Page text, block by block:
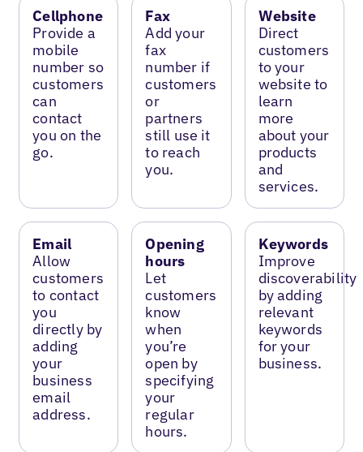
Cellphone
Provide a
mobile
number so
customers
can
contact
you on the
go.
Fax
Add your
fax
number if
customers
or
partners
still use it
to reach
you.
Website
Direct
customers
to your
website to
learn
more
about your
products
and
services.
Email
Allow
customers
to contact
you
directly by
adding
your
business
email
address.
Opening
hours
Let
customers
know
when
you’re
open by
specifying
your
regular
hours.
Keywords
Improve
discoverability
by adding
relevant
keywords
for your
business.